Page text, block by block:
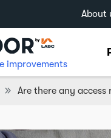
About
improvements
Are there any